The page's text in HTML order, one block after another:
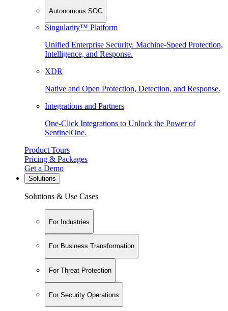
Autonomous SOC
Singularity™ Platform
Unified Enterprise Security. Machine-Speed Protection,
Intelligence, and Response.
XDR
Native and Open Protection, Detection, and Response.
Integrations and Partners
One-Click Integrations to Unlock the Power of
SentinelOne.
Product Tours
Pricing & Packages
Get a Demo
Solutions
Solutions & Use Cases
For Industries
For Business Transformation
For Threat Protection
For Security Operations